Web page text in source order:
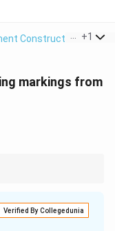
Construction >
+1
markings from
Verified By Collegedunia